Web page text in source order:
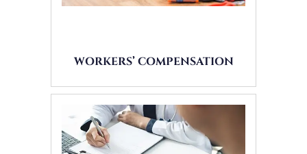
WORKERS’ COMPENSATION